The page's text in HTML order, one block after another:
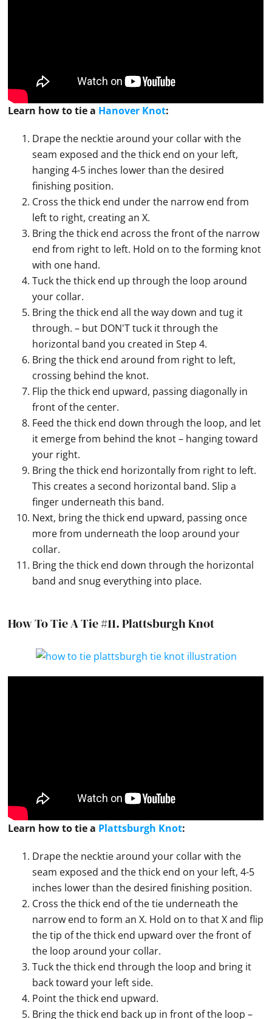
Learn how totiea Hanover Knot:
Drape the necktie around your collar with the
seam exposed and the thick end on your left,
hanging 4-5 inches lower than the desired
finishing position.
Cross the thick end under the narrow end from
left to right, creating an X.
Bring the thick end across the front of the narrow
end from right to left. Hold on to the forming knot
with one hand.
Tuck the thick end up through the loop around
your collar.
Bring the thick end all the way down and tug it
through. – but DON'T tuck it through the
horizontal band you created in Step 4.
Bring the thick end around from right to left,
crossing behind the knot.
Flip the thick end upward, passing diagonally in
front of the center.
Feed the thick end down through the loop, and let
it emerge from behind the knot – hanging toward
your right.
Bring the thick end horizontally from right to left.
This creates a second horizontal band. Slip a
finger underneath this band.
Next, bring the thick end upward, passing once
more from underneath the loop around your
collar.
Bring the thick end down through the horizontal
band and snug everything into place.
How To Tie A Tie #11.Plattsburgh Knot
Learn how totiea Plattsburgh Knot:
Drape the necktie around your collar with the
seam exposed and the thick end on your left, 4-5
inches lower than the desired finishing position.
Cross the thick end of the tie underneath the
narrow end to form an X. Hold on to that X and flip
the tip of the thick end upward over the front of
the loop around your collar.
Tuck the thick end through the loop and bring it
back toward your left side.
Point the thick end upward.
Bring the thick end back up in front of the loop –